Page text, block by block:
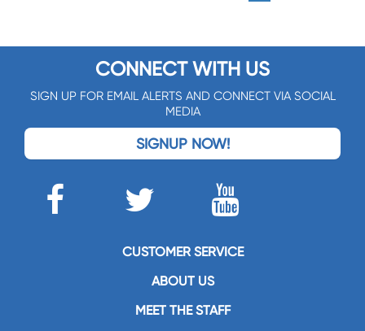
CONNECT WITH US
SIGN UP FOR EMAIL ALERTS AND CONNECT VIA SOCIAL
MEDIA
SIGNUP NOW!
CUSTOMER SERVICE
ABOUT US
MEET THE STAFF